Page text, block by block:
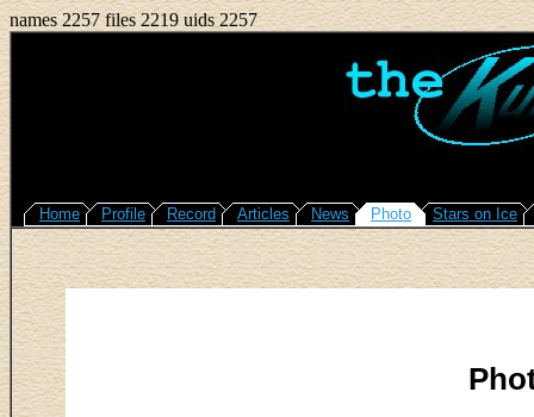
names 2257 files 2219 uids 2257
Home Profile Record Articles News Photo Stars on Ice